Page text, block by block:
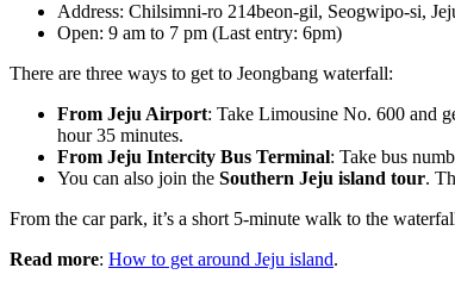
Address: Chilsimni-ro 214beon-gil, Seogwipo-si,
Open: 9 am to 7 pm (Last entry: 6pm)
There are three ways to get to Jeongbang waterfall:
From Jeju Airport: Take Limousine No. 600 and
hour 35 minutes.
From Jeju Intercity Bus Terminal: Take bus
You can also join the Southern Jeju island tour.
From the car park, it’s a short 5-minute walk to the
Read more: How to get around Jeju island.